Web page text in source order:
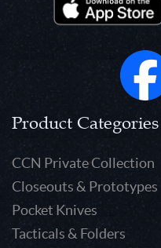
Product Categories
CCN Private Collection
Closeouts & Prototypes
Pocket Knives
Tacticals & Folders